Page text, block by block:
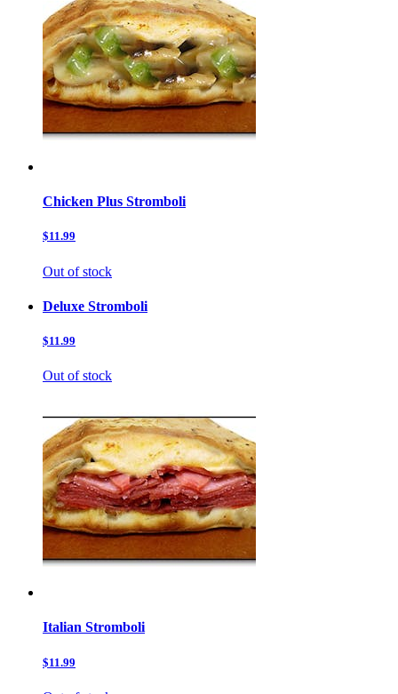
Chicken Plus Stromboli
$11.99
Out of stock
Deluxe Stromboli
$11.99
Out of stock
Italian Stromboli
$11.99